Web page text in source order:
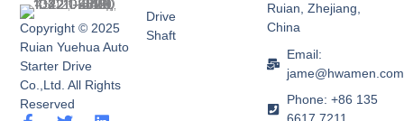
Copyright © 2025
Ruian Yuehua Auto
Starter Drive
Co.,Ltd. All Rights
Reserved
Drive
Shaft
Ruian, Zhejiang,
China
Email:
jame@hwamen.com
Phone: +86 135
6617 7211